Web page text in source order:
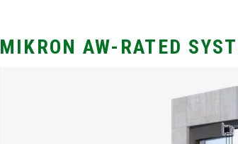
MIKRON AW-RATED